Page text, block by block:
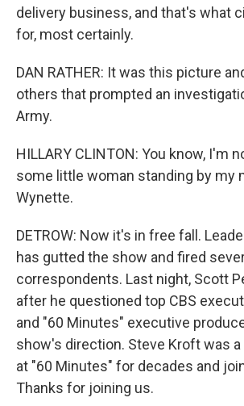
delivery business, and that's what
for, most certainly.
DAN RATHER: It was this picture
others that prompted an
Army.
HILLARY CLINTON: You know, I'm
some little woman standing by my
Wynette.
DETROW: Now it's in free fall.
has gutted the show and fired
correspondents. Last night, Scott
after he questioned top CBS
and "60 Minutes" executive
show's direction. Steve Kroft was
at "60 Minutes" for decades and
Thanks for joining us.